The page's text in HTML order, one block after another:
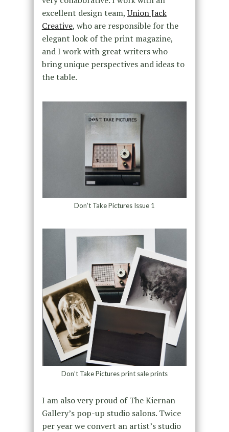
excellent design team,Union Jack
Creative, who are responsible for the
elegant look of the print magazine,
and I work with great writers who
bring unique perspectives and ideas to
the table.
Don’t Take Pictures Issue 1
Don’t Take Pictures print sale prints
I am also very proud of The Kiernan
Gallery’s pop-up studio salons. Twice
per year we convert an artist’s studio